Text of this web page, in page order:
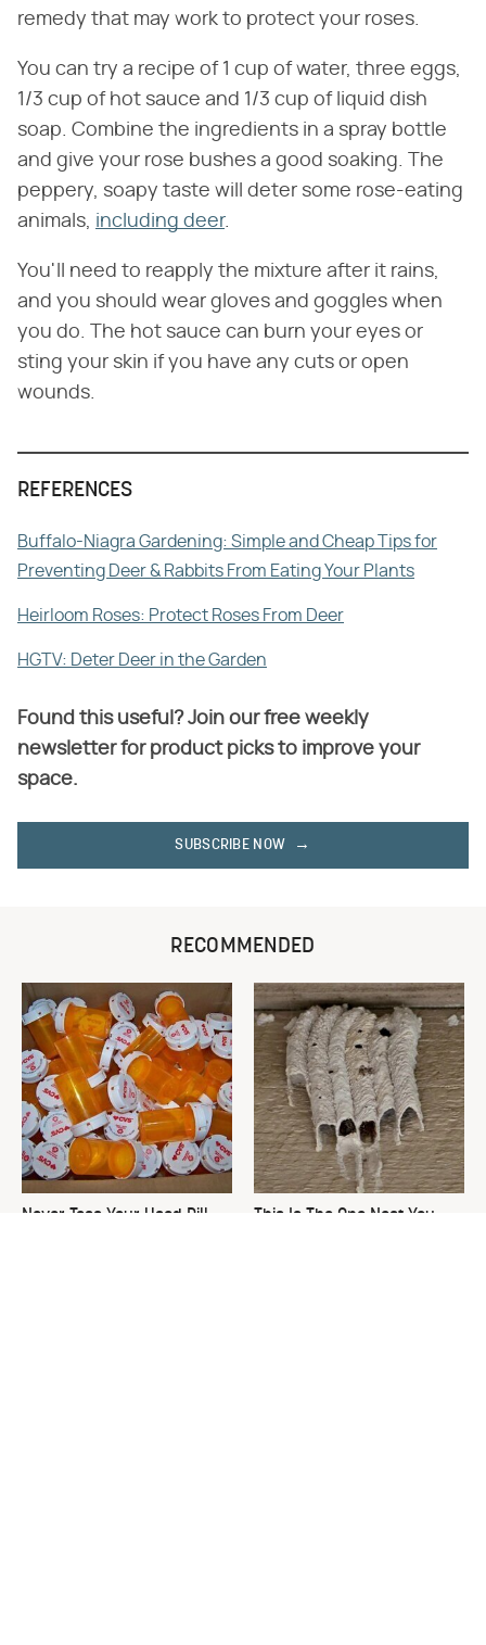
remedy that may work to protect your roses.
You can try a recipe of 1 cup of water, three eggs,
1/3 cup of hot sauce and 1/3 cup of liquid dish
soap. Combine the ingredients in a spray bottle
and give your rose bushes a good soaking. The
peppery, soapy taste will deter some rose-eating
animals, including deer.
You'll need to reapply the mixture after it rains,
and you should wear gloves and goggles when
you do. The hot sauce can burn your eyes or
sting your skin if you have any cuts or open
wounds.
REFERENCES
Buffalo-Niagra Gardening: Simple and Cheap Tips for
Preventing Deer & Rabbits From Eating Your Plants
Heirloom Roses: Protect Roses From Deer
HGTV: Deter Deer in the Garden
Found this useful? Join our free weekly
newsletter for product picks to improve your
space.
SUBSCRIBE NOW
RECOMMENDED
Never Toss Your Used Pill
This Is The One Nest You